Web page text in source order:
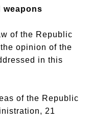
weapons
of the Republic
opinion of the
in this
of the Republic
21